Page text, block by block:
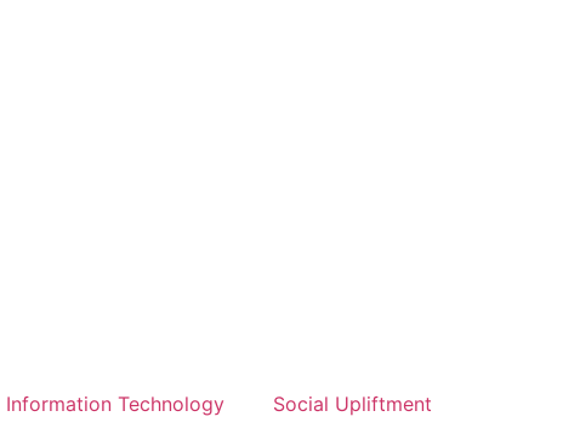
Information Technology Social Upliftment